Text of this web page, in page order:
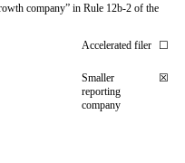
company” in Rule 12b-2 of the
Accelerated filer ☐
Smaller
reporting
company
☒